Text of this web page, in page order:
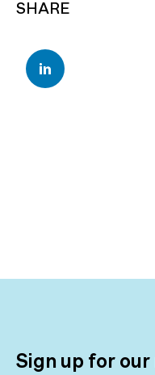
SHARE
Sign up for